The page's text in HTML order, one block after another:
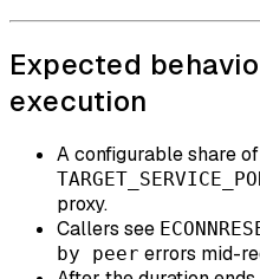
Expected
execution
A configurable share
proxy.
Callers see
by peer errors mid-